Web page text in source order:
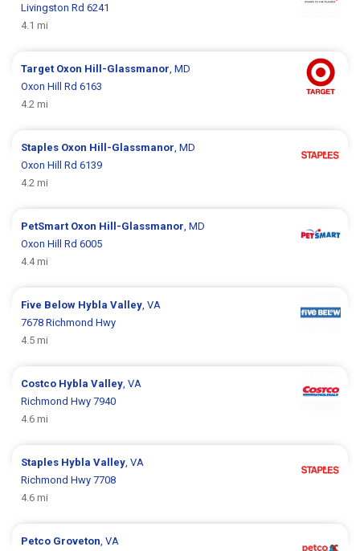
Livingston Rd 6241
4.1 mi
Target Oxon Hill-Glassmanor , MD
Oxon Hill Rd 6163
4.2 mi
Staples Oxon Hill-Glassmanor , MD
Oxon Hill Rd 6139
4.2 mi
PetSmart Oxon Hill-Glassmanor , MD
Oxon Hill Rd 6005
4.4 mi
Five Below Hybla Valley , VA
7678 Richmond Hwy
4.5 mi
Costco Hybla Valley , VA
Richmond Hwy 7940
4.6 mi
Staples Hybla Valley , VA
Richmond Hwy 7708
4.6 mi
Petco Groveton , VA